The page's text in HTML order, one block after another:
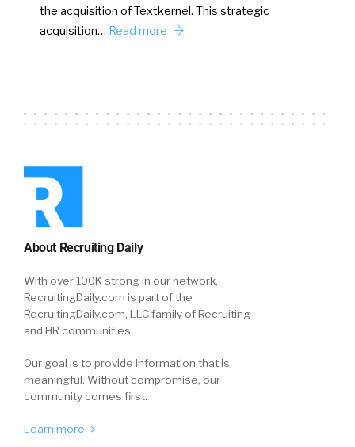
the acquisition of Textkernel. This strategic
acquisition… Read more
About Recruiting Daily
With over 100K strong in our network,
RecruitingDaily.com is part of the
RecruitingDaily.com, LLC family of Recruiting
and HR communities.
Our goal is to provide information that is
meaningful. Without compromise, our
community comes first.
Learn more